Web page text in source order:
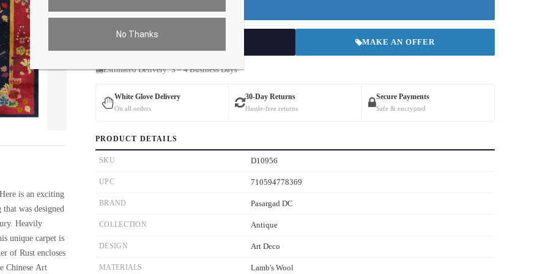
No Thanks
the main image to magnify. On mobile, tap the image to open fullscreen.
is an exciting
was designed
Heavily
unique carpet is
of Rust encloses
Chinese Art
MAKE AN OFFER
Estimated Delivery: 3 – 4 Business Days
White Glove Delivery
On all orders
30-Day Returns
Hassle-free returns
Secure Payments
Safe & encrypted
PRODUCT DETAILS
SKU D10956
UPC 710594778369
BRAND Pasargad DC
COLLECTION Antique
DESIGN Art Deco
MATERIALS Lamb's Wool